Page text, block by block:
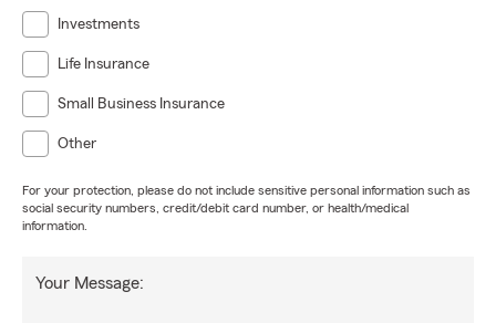
Investments
Life Insurance
Small Business Insurance
Other
For your protection, please do not include sensitive personal information such as
social security numbers, credit/debit card number, or health/medical
information.
Your Message: